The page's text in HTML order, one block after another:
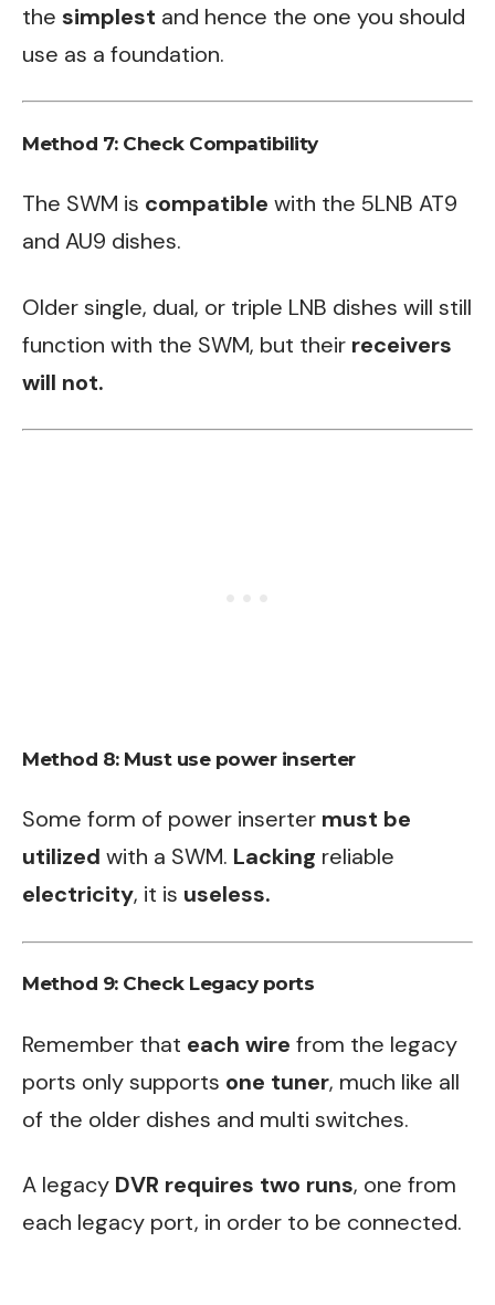
the simplest and hence the one you should
use as a foundation.
Method 7: Check Compatibility
The SWM is compatible with the 5LNB AT9
and AU9 dishes.
Older single, dual, or triple LNB dishes will still
function with the SWM, but their receivers
will not.
Method 8: Must use power inserter
Some form of power inserter must be
utilized with a SWM. Lacking reliable
electricity, it is useless.
Method 9: Check Legacy ports
Remember that each wire from the legacy
ports only supports one tuner, much like all
of the older dishes and multi switches.
A legacy DVR requires two runs, one from
each legacy port, in order to be connected.